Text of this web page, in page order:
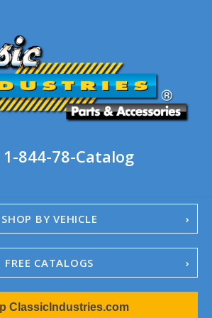
1-844-78-Catalog
SHOP BY VEHICLE
FREE CATALOGS
ClassicIndustries.com